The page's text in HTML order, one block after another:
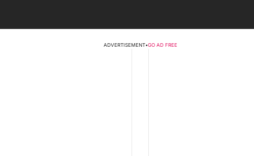
ADVERTISEMENT•GO AD FREE